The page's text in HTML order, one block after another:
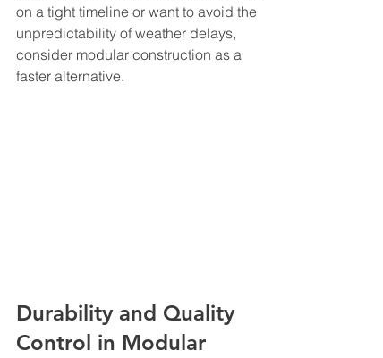
on a tight timeline or want to avoid the
unpredictability of weather delays,
consider modular construction as a
faster alternative.
Durability and Quality
Control in Modular